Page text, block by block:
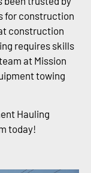
for construction
construction
requires skills
at Mission
towing
Hauling
today!